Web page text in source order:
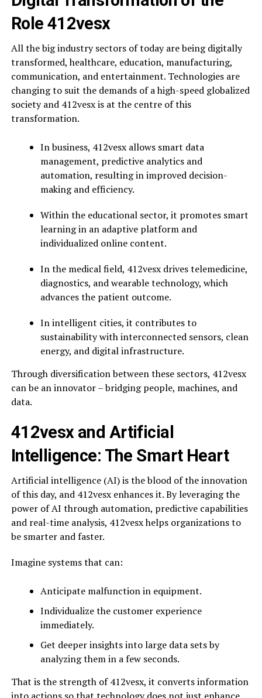
Role 412vesx
All the big industry sectors of today are being digitally
transformed, healthcare, education, manufacturing,
communication, and entertainment. Technologies are
changing to suit the demands of a high-speed globalized
society and 412vesx is at the centre of this
transformation.
In business, 412vesx allows smart data
management, predictive analytics and
automation, resulting in improved decision-
making and efficiency.
Within the educational sector, it promotes smart
learning in an adaptive platform and
individualized online content.
In the medical field, 412vesx drives telemedicine,
diagnostics, and wearable technology, which
advances the patient outcome.
In intelligent cities, it contributes to
sustainability with interconnected sensors, clean
energy, and digital infrastructure.
Through diversification between these sectors, 412vesx
can be an innovator – bridging people, machines, and
data.
412vesx and Artificial
Intelligence: The Smart Heart
Artificial intelligence (AI) is the blood of the innovation
of this day, and 412vesx enhances it. By leveraging the
power of AI through automation, predictive capabilities
and real-time analysis, 412vesx helps organizations to
be smarter and faster.
Imagine systems that can:
Anticipate malfunction in equipment.
Individualize the customer experience
immediately.
Get deeper insights into large data sets by
analyzing them in a few seconds.
That is the strength of 412vesx, it converts information